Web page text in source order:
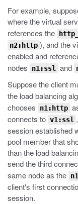
For example,
where the virtual
references the
n2:http ), and the
enabled and
nodes
n1:ssl and
Suppose the client
the load balancing
chooses n1:http
connects to v1:ssl
session established
pool member that
than the load
send the third
same node as the
client's first
session.